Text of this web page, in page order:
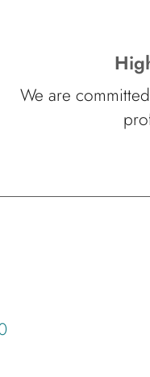
We are